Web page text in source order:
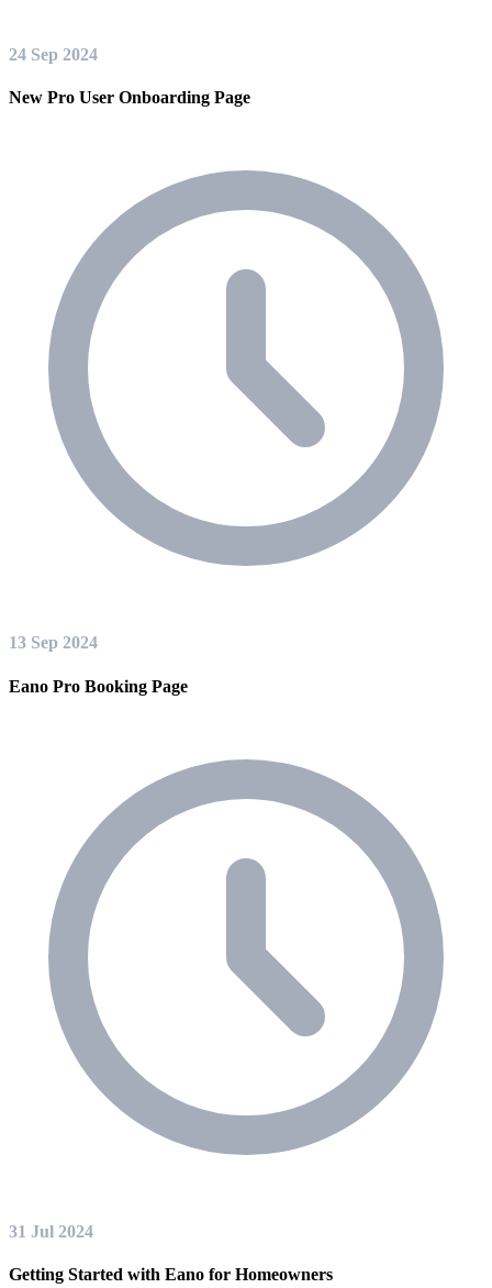
24 Sep 2024
New Pro User Onboarding Page
13 Sep 2024
Eano Pro Booking Page
31 Jul 2024
Getting Started with Eano for Homeowners